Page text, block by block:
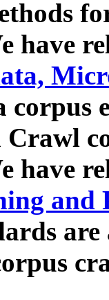
have
corpus
Crawl
have
and